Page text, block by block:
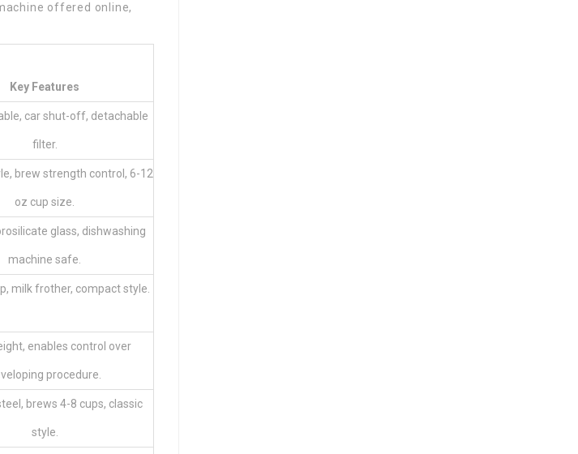
offered online,
Key Features
car shut-off, detachable
filter.
brew strength control, 6-12
oz cup size.
glass, dishwashing
machine safe.
milk frother, compact style.
enables control over
procedure.
brews 4-8 cups, classic
style.